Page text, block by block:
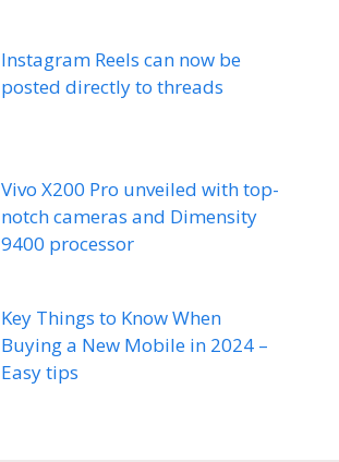
Instagram Reels can now be
posted directly to threads
Vivo X200 Pro unveiled with top-
notch cameras and Dimensity
9400 processor
Key Things to Know When
Buying a New Mobile in 2024 –
Easy tips